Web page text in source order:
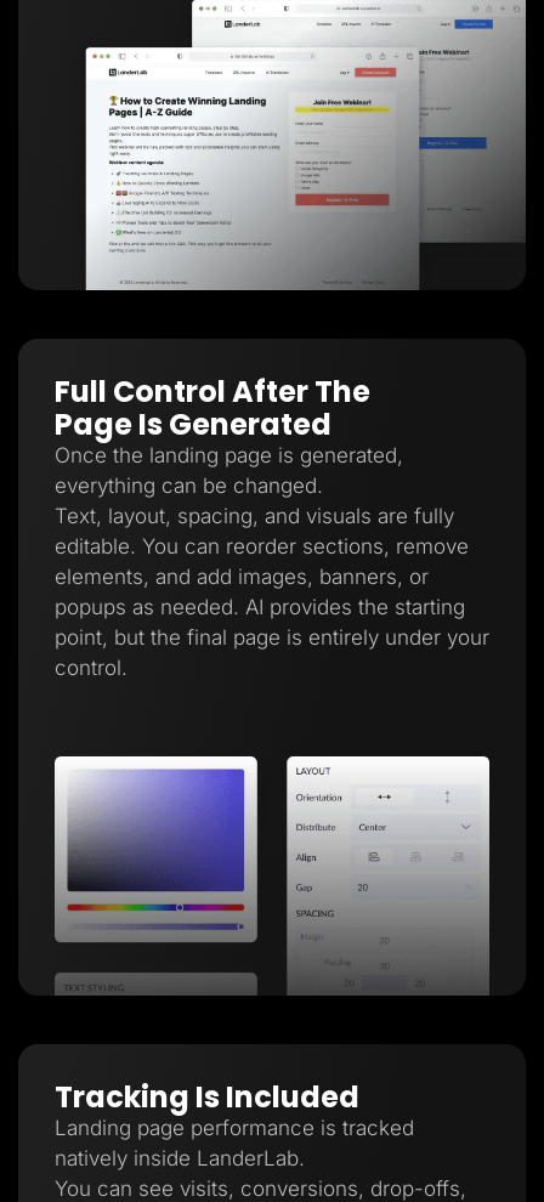
Full Control After The
Page Is Generated
Once the landing page is generated,
everything can be changed.
Text, layout, spacing, and visuals are fully
editable. You can reorder sections, remove
elements, and add images, banners, or
popups as needed. AI provides the starting
point, but the final page is entirely under your
control.
Tracking Is Included
Landing page performance is tracked
natively inside LanderLab.
You can see visits, conversions, drop-offs,